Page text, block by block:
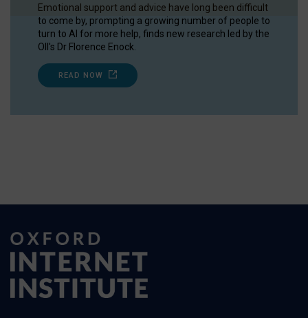
Emotional support and advice have long been difficult
to come by, prompting a growing number of people to
turn to AI for more help, finds new research led by the
OII's Dr Florence Enock.
READ NOW